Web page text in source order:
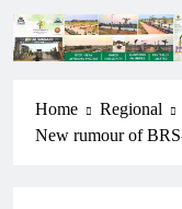
Home
Regional
New rumour of